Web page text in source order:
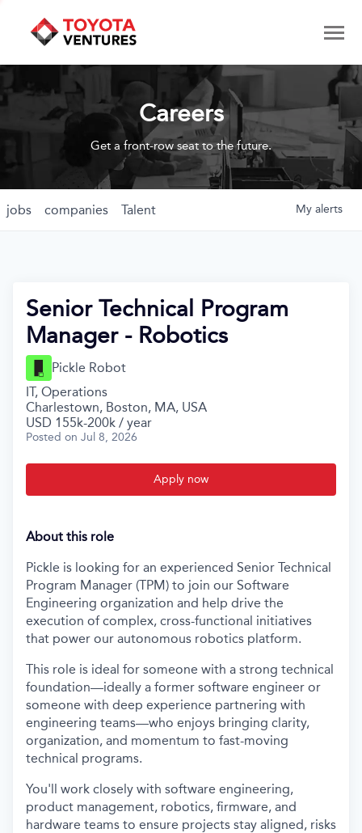
Careers
Get a front-row seat to the future.
jobs companies Talent My alerts
Senior Technical Program
Manager - Robotics
Pickle Robot
IT, Operations
Charlestown, Boston, MA, USA
USD 155k-200k / year
Posted on Jul 8, 2026
Apply now
About this role
Pickle is looking for an experienced Senior Technical
Program Manager (TPM) to join our Software
Engineering organization and help drive the
execution of complex, cross-functional initiatives
that power our autonomous robotics platform.
This role is ideal for someone with a strong technical
foundation—ideally a former software engineer or
someone with deep experience partnering with
engineering teams—who enjoys bringing clarity,
organization, and momentum to fast-moving
technical programs.
You'll work closely with software engineering,
product management, robotics, firmware, and
hardware teams to ensure projects stay aligned, risks